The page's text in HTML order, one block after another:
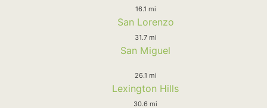
16.1 mi
San Lorenzo
31.7 mi
San Miguel
26.1 mi
Lexington Hills
30.6 mi